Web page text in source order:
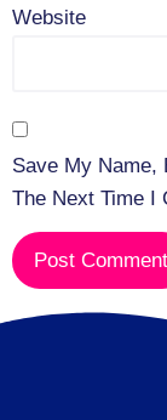
Website
Save My Name,
The Next Time I